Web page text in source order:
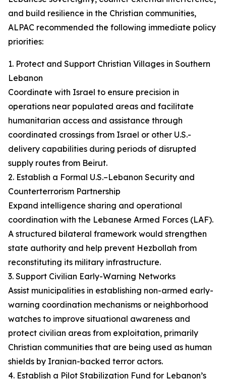
and build resilience in the Christian communities,
ALPAC recommended the following immediate policy
priorities:
1. Protect and Support Christian Villages in Southern
Lebanon
Coordinate with Israel to ensure precision in
operations near populated areas and facilitate
humanitarian access and assistance through
coordinated crossings from Israel or other U.S.-
delivery capabilities during periods of disrupted
supply routes from Beirut.
2. Establish a Formal U.S.–Lebanon Security and
Counterterrorism Partnership
Expand intelligence sharing and operational
coordination with the Lebanese Armed Forces (LAF).
A structured bilateral framework would strengthen
state authority and help prevent Hezbollah from
reconstituting its military infrastructure.
3. Support Civilian Early-Warning Networks
Assist municipalities in establishing non-armed early-
warning coordination mechanisms or neighborhood
watches to improve situational awareness and
protect civilian areas from exploitation, primarily
Christian communities that are being used as human
shields by Iranian-backed terror actors.
4. Establish a Pilot Stabilization Fund for Lebanon’s